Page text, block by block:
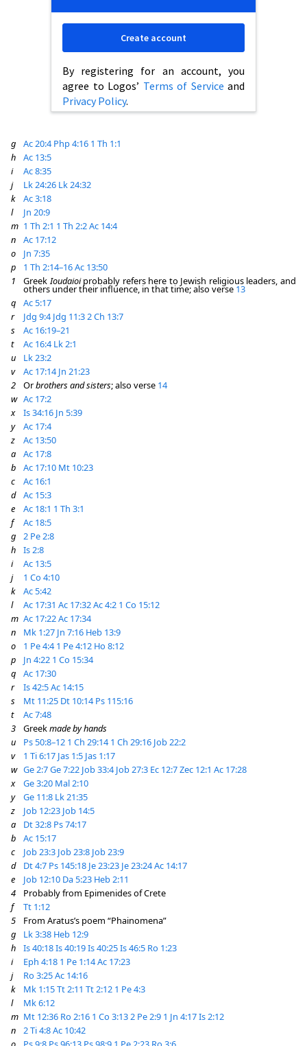
By registering for an account, you
agree to Logos’ Terms of Service and
Privacy Policy.
Create account
g Ac 20:4 Php 4:16 1 Th 1:1
h
Ac 13:5
i
Ac 8:35
j
Lk 24:26 Lk 24:32
k
Ac 3:18
l
Jn 20:9
m 1 Th 2:1 1 Th 2:2Ac 14:4
n
Ac 17:12
o
Jn 7:35
p
1 Th 2:14–16Ac 13:50
1
GreekIoudaioiprobably refers here to Jewish religious leaders, and
others under their influence, in that time; also verse 13
q
Ac 5:17
r
Jdg 9:4 Jdg 11:32 Ch 13:7
s
Ac 16:19–21
t
Ac 16:4 Lk 2:1
u
Lk 23:2
v
Ac 17:14 Jn 21:23
2
Orbrothers and sisters; also verse 14
w Ac 17:2
x
Is 34:16 Jn 5:39
y
Ac 17:4
z
Ac 13:50
a
Ac 17:8
b
Ac 17:10 Mt 10:23
c
Ac 16:1
d
Ac 15:3
e
Ac 18:1 1 Th 3:1
f
Ac 18:5
g
2 Pe 2:8
h
Is 2:8
i
Ac 13:5
j
1 Co 4:10
k
Ac 5:42
l
Ac 17:31 Ac 17:32Ac 4:2 1 Co 15:12
m Ac 17:22Ac 17:34
n
Mk 1:27 Jn 7:16 Heb 13:9
o
1 Pe 4:4 1 Pe 4:12 Ho 8:12
p
Jn 4:22 1 Co 15:34
q
Ac 17:30
r
Is 42:5Ac 14:15
s
Mt 11:25 Dt 10:14 Ps 115:16
t
Ac 7:48
3
Greekmade by hands
u
Ps 50:8–12 1 Ch 29:14 1 Ch 29:16 Job 22:2
v
1 Ti 6:17 Jas 1:5 Jas 1:17
w Ge 2:7Ge 7:22 Job 33:4 Job 27:3 Ec 12:7Zec 12:1 Ac 17:28
x
Ge 3:20 Mal 2:10
y
Ge 11:8 Lk 21:35
z
Job 12:23 Job 14:5
a
Dt 32:8 Ps 74:17
b
Ac 15:17
c
Job 23:3 Job 23:8 Job 23:9
d
Dt 4:7 Ps 145:18 Je 23:23 Je 23:24Ac 14:17
e
Job 12:10 Da 5:23 Heb 2:11
4
Probably from Epimenides of Crete
f
Tt 1:12
5
From Aratus’s poem “Phainomena”
g
Lk 3:38 Heb 12:9
h
Is 40:18Is 40:19Is 40:25Is 46:5 Ro 1:23
i
Eph 4:18 1 Pe 1:14Ac 17:23
j
Ro 3:25Ac 14:16
k
Mk 1:15Tt 2:11 Tt 2:12 1 Pe 4:3
l
Mk 6:12
m Mt 12:36 Ro 2:16 1 Co 3:132 Pe 2:9 1 Jn 4:17Is 2:12
n
2 Ti 4:8Ac 10:42